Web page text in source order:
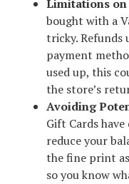
Limitations
bought with a
tricky. Refunds
payment
used up, this
the store’s
Avoiding
Gift Cards
reduce your
the fine print
so you know